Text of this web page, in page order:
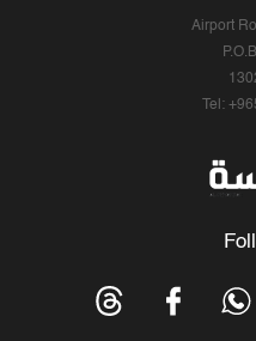
Airport
Tel: